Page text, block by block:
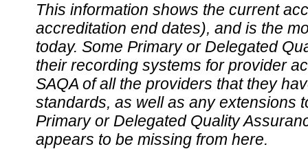
This information shows the current
accreditation end dates), and is the
today. Some Primary or Delegated
their recording systems for provider
SAQA of all the providers that they
standards, as well as any extensions
Primary or Delegated Quality
appears to be missing from here.